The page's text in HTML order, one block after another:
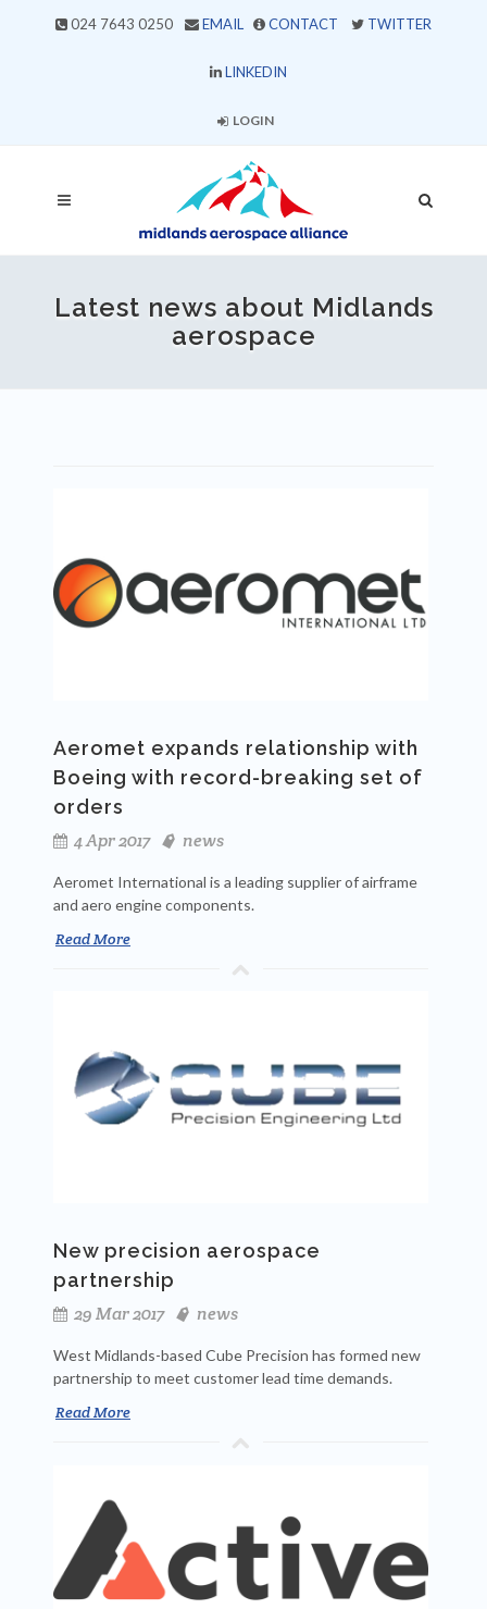
024 7643 0250 EMAIL CONTACT TWITTER
LINKEDIN
LOGIN
Latest news about Midlands
aerospace
Aeromet expands relationship with
Boeing with record-breaking set of
orders
4 Apr 2017
news
Aeromet International is a leading supplier of airframe
and aero engine components.
Read More
New precision aerospace
partnership
29 Mar 2017
news
West Midlands-based Cube Precision has formed new
partnership to meet customer lead time demands.
Read More